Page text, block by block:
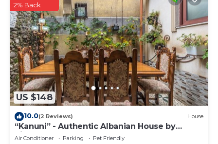
US $148
2% Back
10.0(2 Reviews) House
“Kanuni” - Authentic Albanian House by
PikHost
Air Conditioner Parking
Pet Friendly